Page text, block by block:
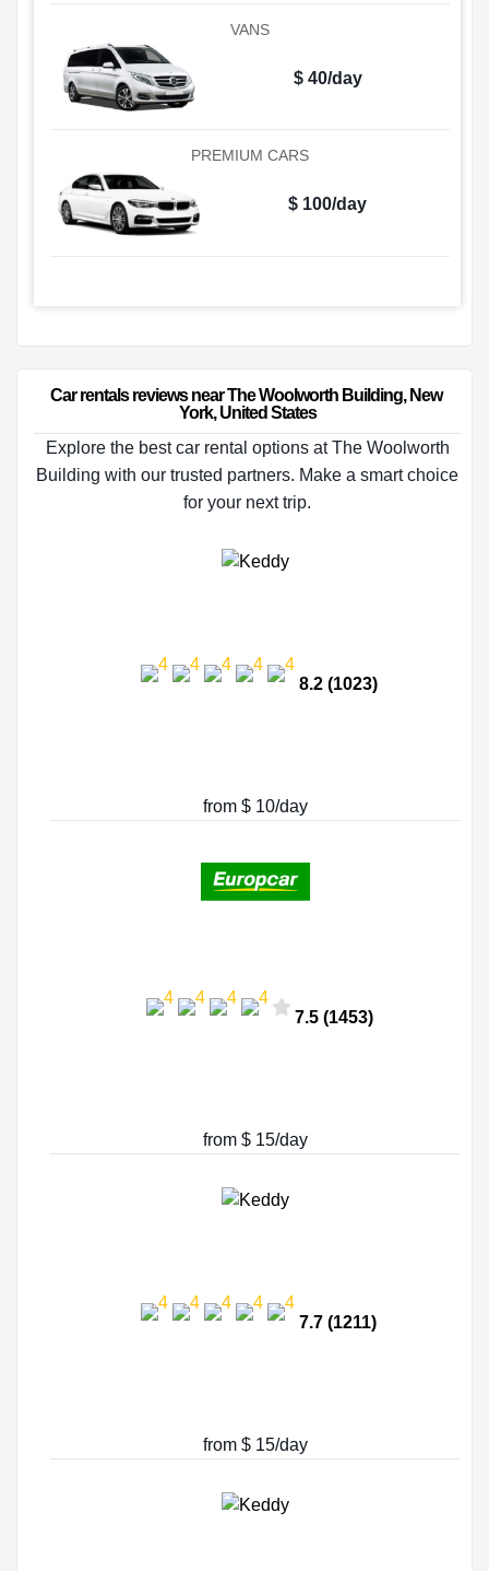
VANS
$ 40/day
PREMIUM CARS
$ 100/day
Car rentals reviews near The Woolworth Building, New
York, United States
Explore the best car rental options at The Woolworth
Building with our trusted partners. Make a smart choice
for your next trip.
8.2 (1023)
from $ 10/day
7.5 (1453)
from $ 15/day
7.7 (1211)
from $ 15/day